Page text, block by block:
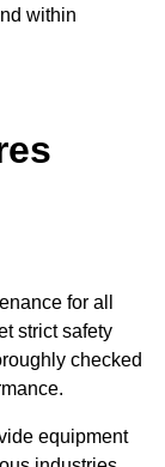
within
for all
strict safety
checked
equipment